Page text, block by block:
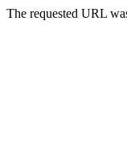
The requested URL